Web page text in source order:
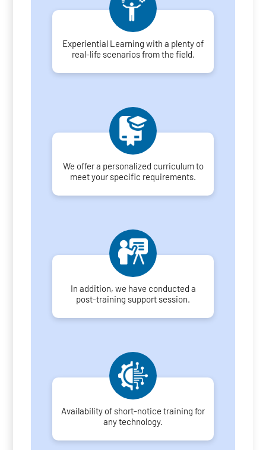
Experiential Learning with a plenty of
real-life scenarios from the field.
We offer a personalized curriculum to
meet your specific requirements.
In addition, we have conducted a
post-training support session.
Availability of short-notice training for
any technology.